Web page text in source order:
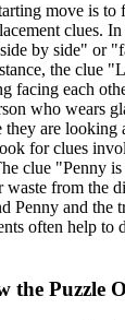
move is to
clues.
by side" or
the clue
facing each
who wears
they are looking
for clues
clue "Penny
waste from the
Penny and the
often help to
the Puzzle